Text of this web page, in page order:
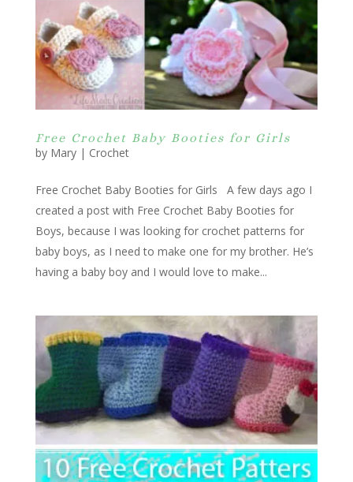
Free Crochet Baby Booties for Girls
by Mary| Crochet
Free Crochet Baby Booties for Girls A few days ago I
created a post with Free Crochet Baby Booties for
Boys, because I was looking for crochet patterns for
baby boys, as I need to make one for my brother. He’s
having a baby boy and I would love to make...